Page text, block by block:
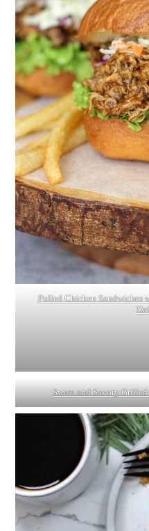
Pulled Chicken Sandwiches
Sweet and Savory Grilled